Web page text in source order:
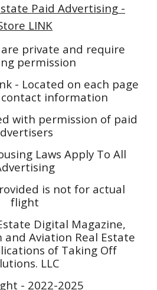
Paid Advertising -
LINK
private and require
permission
- Located on each page
information
with permission of paid
Laws Apply To All
is not for actual
flight
Digital Magazine,
and Aviation Real Estate
of Taking Off
LLC
- 2022-2025